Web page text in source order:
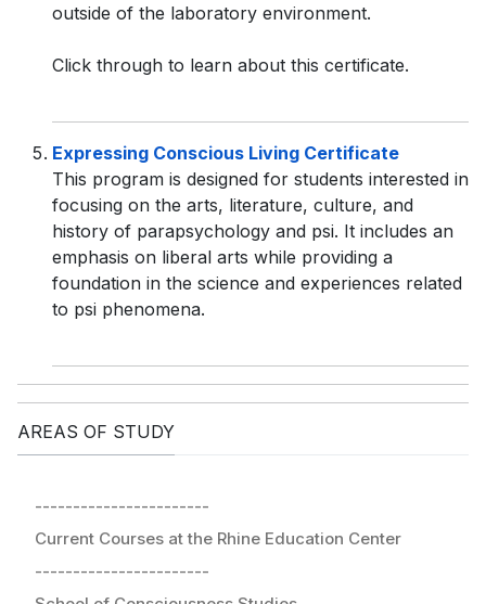
outside of the laboratory environment.
Click through to learn about this certificate.
Expressing Conscious Living Certificate
This program is designed for students interested in
focusing on the arts, literature, culture, and
history of parapsychology and psi. It includes an
emphasis on liberal arts while providing a
foundation in the science and experiences related
to psi phenomena.
AREAS OF STUDY
-----------------------
Current Courses at the Rhine Education Center
-----------------------